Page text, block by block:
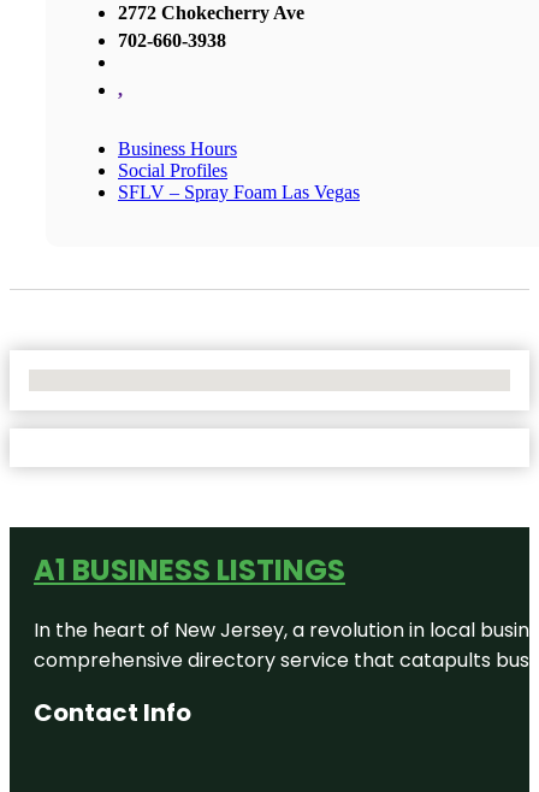
2772 Chokecherry Ave
702-660-3938
,
Business Hours
Social Profiles
SFLV – Spray Foam Las Vegas
A1 BUSINESS LISTINGS
In the heart of New Jersey, a revolution in local
comprehensive directory service that catapults
Contact Info